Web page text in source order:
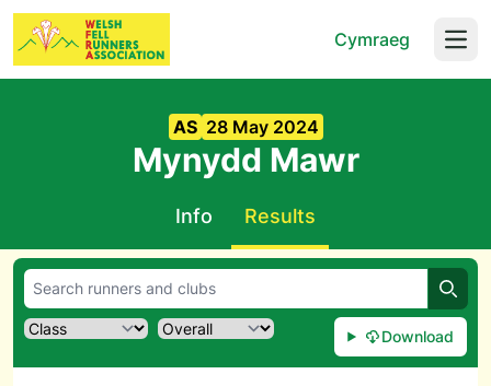
Cymraeg
AS 28 May 2024
Mynydd Mawr
Info Results
Download